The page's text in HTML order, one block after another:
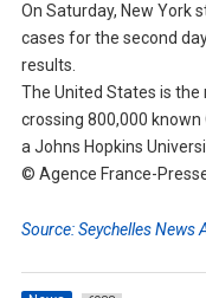
On Saturday, New York
cases for the second
results.
The United States is
crossing 800,000
a Johns Hopkins
© Agence France-
Source: Seychelles News